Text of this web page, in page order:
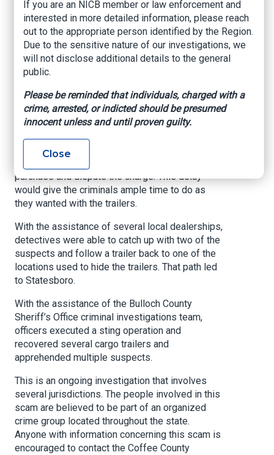
Douglasnow.com, May 19, 2023
A year-long investigation into the deceptive
theft of cargo trailers came to a close by Coffee
County Sheriff’s Office detectives last week.
individuals who had been using stolen credit
cards to purchase cargo trailers from Coffee
County trailer dealers. Once the purchase was
made, the criminals would have a transport
driver pick up the trailer and, a few days later, the
purchase and dispute the charge. This delay
would give the criminals ample time to do as
they wanted with the trailers.
With the assistance of several local dealerships,
detectives were able to catch up with two of the
suspects and follow a trailer back to one of the
locations used to hide the trailers. That path led
to Statesboro.
With the assistance of the Bulloch County
Sheriff’s Office criminal investigations team,
officers executed a sting operation and
recovered several cargo trailers and
apprehended multiple suspects.
This is an ongoing investigation that involves
several jurisdictions. The people involved in this
scam are believed to be part of an organized
crime group located throughout the state.
Anyone with information concerning this scam is
encouraged to contact the Coffee County
If you are an NICB member or law enforcement and
interested in more detailed information, please reach
out to the appropriate person identified by the Region.
Due to the sensitive nature of our investigations, we
will not disclose additional details to the general
public.
Please be reminded that individuals, charged with a
crime, arrested, or indicted should be presumed
innocent unless and until proven guilty.
Close